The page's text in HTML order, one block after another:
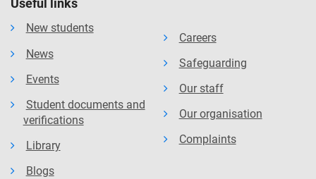
Useful links
New students
News
Events
Student documents and
verifications
Library
Blogs
Careers
Safeguarding
Our staff
Our organisation
Complaints